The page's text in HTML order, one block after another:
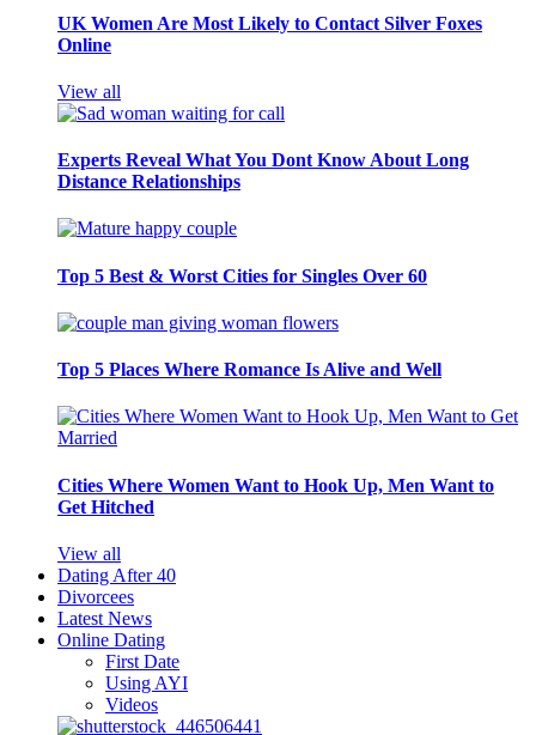
UK Women Are Most Likely to Contact Silver Foxes
Online
View all
Experts Reveal What You Dont Know About Long
Distance Relationships
Top 5 Best & Worst Cities for Singles Over 60
Top 5 Places Where Romance Is Alive and Well
Cities Where Women Want to Hook Up, Men Want to
Get Hitched
View all
Dating After 40
Divorcees
Latest News
Online Dating
First Date
Using AYI
Videos